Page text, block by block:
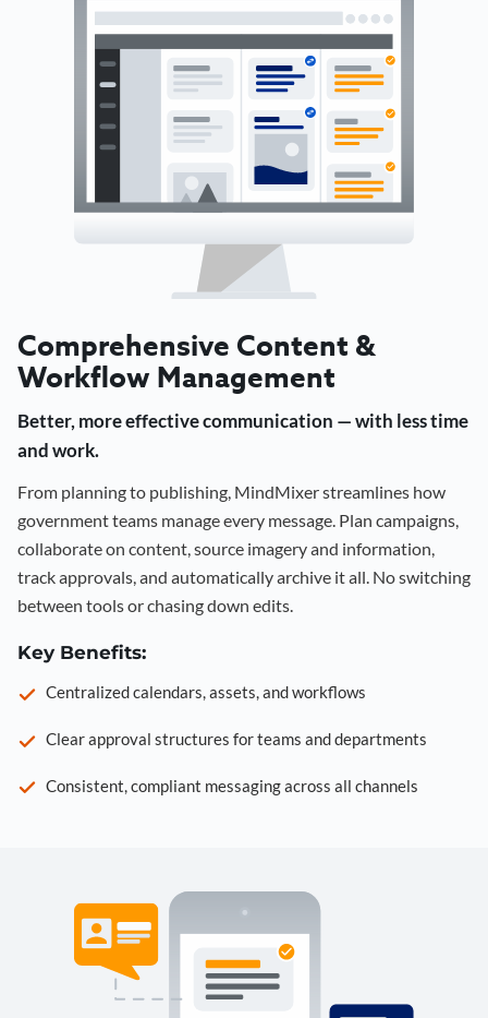
Comprehensive Content &
Workflow Management
Better, more effective communication — with less time
and work.
From planning to publishing, MindMixer streamlines how
government teams manage every message. Plan campaigns,
collaborate on content, source imagery and information,
track approvals, and automatically archive it all. No switching
between tools or chasing down edits.
Key Benefits:
Centralized calendars, assets, and workflows
Clear approval structures for teams and departments
Consistent, compliant messaging across all channels